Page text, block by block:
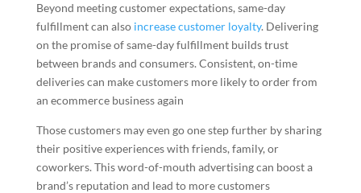
Beyond meeting customer expectations, same-day
fulfillment can also increase customer loyalty. Delivering
on the promise of same-day fulfillment builds trust
between brands and consumers. Consistent, on-time
deliveries can make customers more likely to order from
an ecommerce business again
Those customers may even go one step further by sharing
their positive experiences with friends, family, or
coworkers. This word-of-mouth advertising can boost a
brand’s reputation and lead to more customers